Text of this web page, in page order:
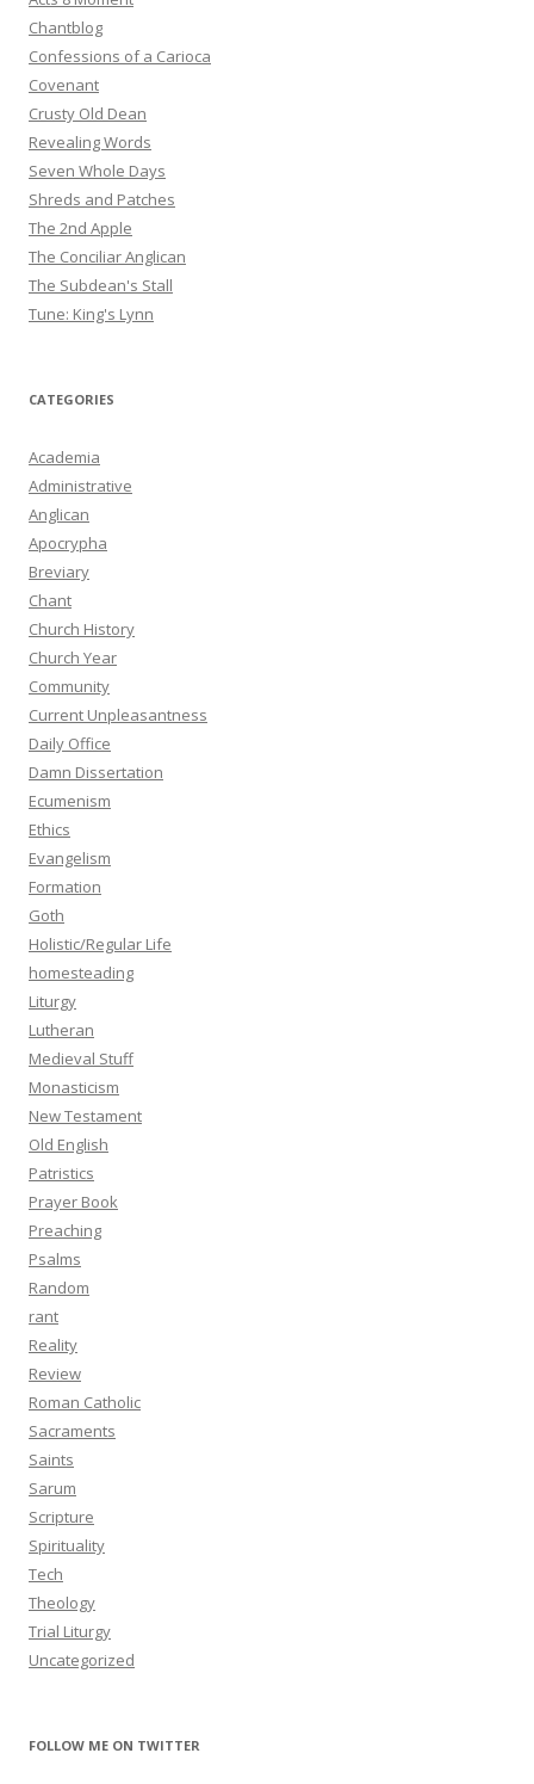
Chantblog
Confessions of a Carioca
Covenant
Crusty Old Dean
Revealing Words
Seven Whole Days
Shreds and Patches
The 2nd Apple
The Conciliar Anglican
The Subdean's Stall
Tune: King's Lynn
CATEGORIES
Academia
Administrative
Anglican
Apocrypha
Breviary
Chant
Church History
Church Year
Community
Current Unpleasantness
Daily Office
Damn Dissertation
Ecumenism
Ethics
Evangelism
Formation
Goth
Holistic/Regular Life
homesteading
Liturgy
Lutheran
Medieval Stuff
Monasticism
New Testament
Old English
Patristics
Prayer Book
Preaching
Psalms
Random
rant
Reality
Review
Roman Catholic
Sacraments
Saints
Sarum
Scripture
Spirituality
Tech
Theology
Trial Liturgy
Uncategorized
FOLLOW ME ON TWITTER